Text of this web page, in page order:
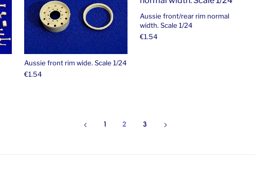
Aussie front rim wide. Scale 1/24
€1.54
Aussie front/rear rim normal
width. Scale 1/24
€1.54
2 3